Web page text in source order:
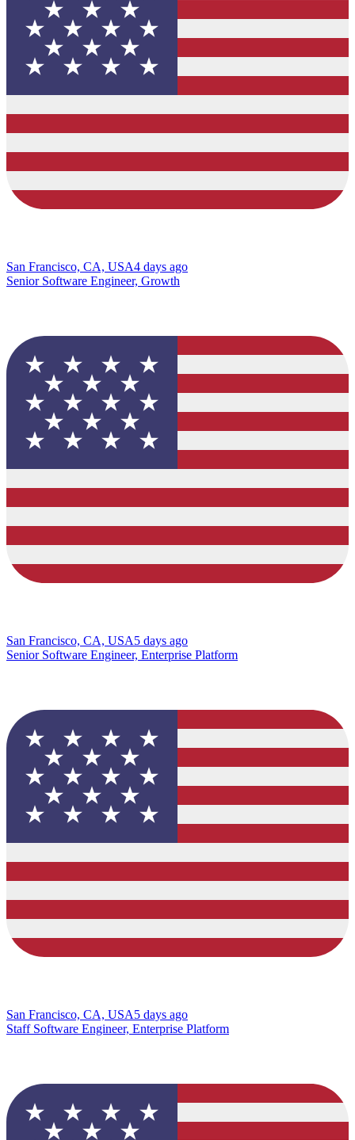
San Francisco, CA, USA4 days ago
Senior Software Engineer, Growth
San Francisco, CA, USA5 days ago
Senior Software Engineer, Enterprise Platform
San Francisco, CA, USA5 days ago
Staff Software Engineer, Enterprise Platform